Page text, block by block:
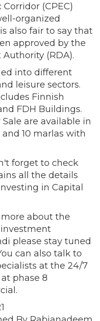
(CPEC)
organized
also fair to say that
approved by the
(RDA).
into different
leisure sectors.
Finnish
FDH Buildings.
are available in
10 marlas with
forget to check
all the details
in Capital
about the
please stay tuned
can also talk to
at the 24/7
phase 8